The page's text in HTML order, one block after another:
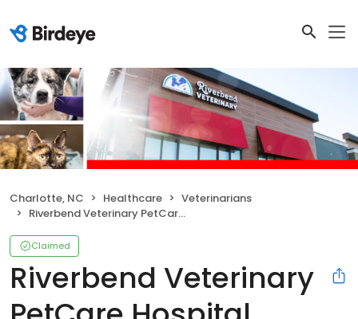
Charlotte, NC Healthcare
Veterinarians
Riverbend Veterinary PetCare Hospital
Claimed
Riverbend Veterinary